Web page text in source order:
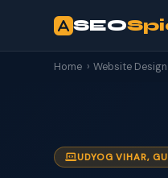
SEO
Home › Website Design
UDYOG VIHAR,